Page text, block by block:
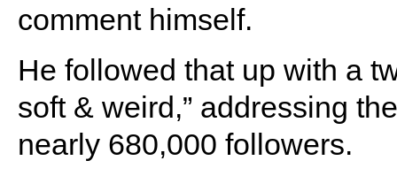
comment himself.
He followed that up with a
soft & weird,” addressing
nearly 680,000 followers.